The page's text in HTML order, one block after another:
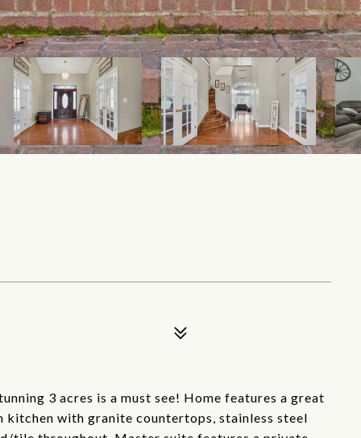
3 acres is a must see! Home features a great
with granite countertops, stainless steel